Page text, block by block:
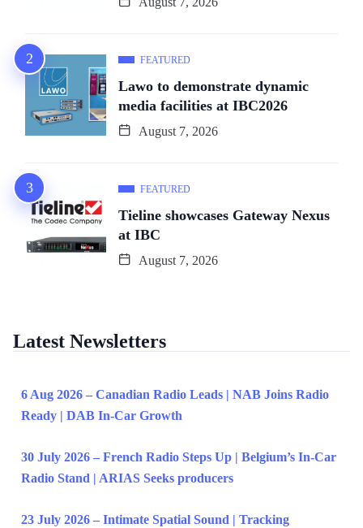
FEATURED
Lawo to demonstrate dynamic
media facilities at IBC2026
August 7, 2026
FEATURED
Tieline showcases Gateway Nexus
at IBC
August 7, 2026
Latest Newsletters
6 Aug 2026 – Canadian Radio Leads | NAB Joins Radio
Ready | DAB In-Car Growth
30 July 2026 – French Radio Steps Up | Belgium’s In-Car
Radio Stand | ARIAS Seeks producers
23 July 2026 – Intimate Spatial Sound | Tracking